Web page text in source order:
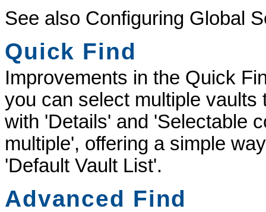
See also Configuring Global
Quick Find
Improvements in the Quick
you can select multiple
with 'Details' and 'Selectable
multiple', offering a simple
'Default Vault List'.
Advanced Find